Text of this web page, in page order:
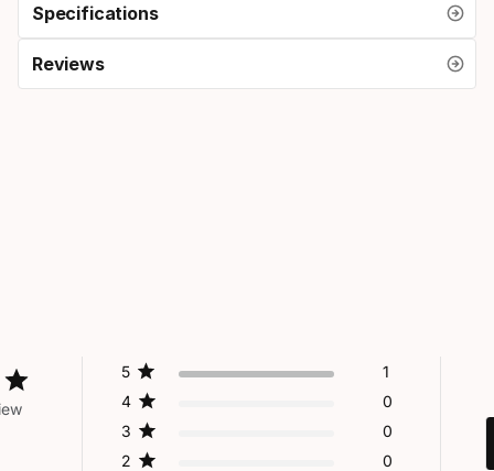
Specifications
Reviews
5
1
4
0
3
0
2
0